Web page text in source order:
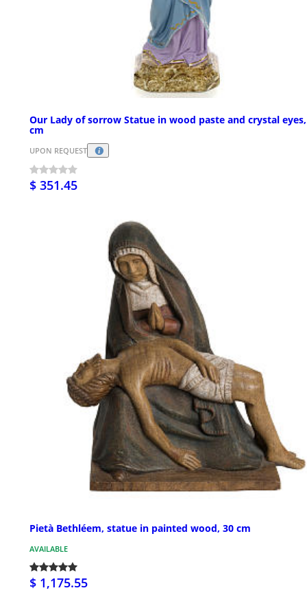
Our Lady of sorrow Statue in wood paste and crystal
cm
UPON REQUEST
$ 351.45
Pietà Bethléem, statue in painted wood, 30 cm
AVAILABLE
$ 1,175.55